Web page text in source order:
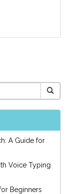
A Guide for
Voice Typing
Beginners